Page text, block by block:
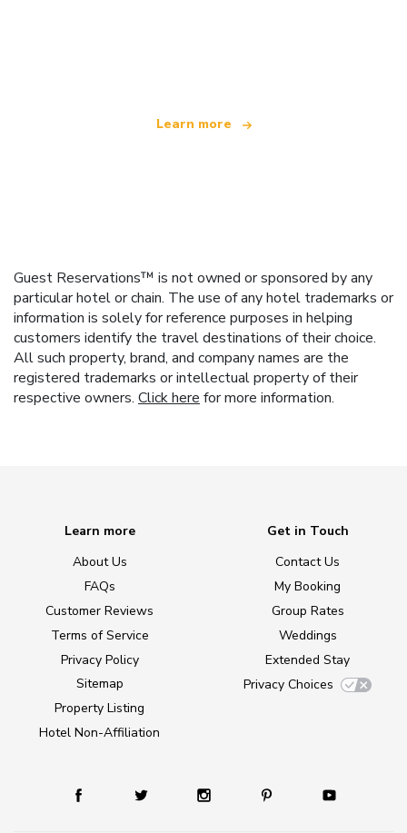
Learn more
Guest Reservations™ is not owned or sponsored by any
particular hotel or chain. The use of any hotel trademarks or
information is solely for reference purposes in helping
customers identify the travel destinations of their choice.
All such property, brand, and company names are the
registered trademarks or intellectual property of their
respective owners. Click here for more information.
Learn more
About Us
FAQs
Customer Reviews
Terms of Service
Privacy Policy
Sitemap
Property Listing
Hotel Non-Affiliation
Get in Touch
Contact Us
My Booking
Group Rates
Weddings
Extended Stay
Privacy Choices